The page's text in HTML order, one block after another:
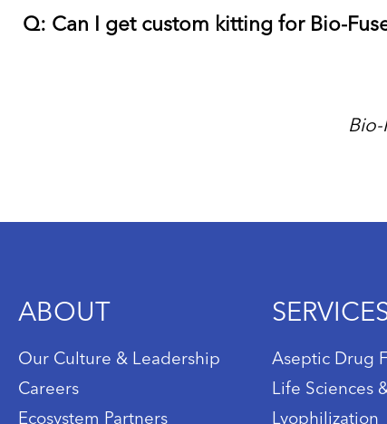
Q: Can I get custom kitting for Bio-
Bio-
ABOUT
Our Culture & Leadership
Careers
Ecosystem Partners
Aseptic Drug
Life Sciences
Lyophilization